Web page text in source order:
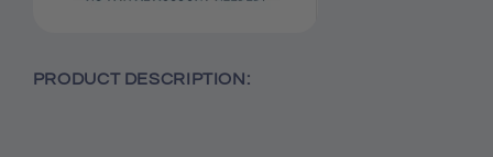
PRODUCT DESCRIPTION: